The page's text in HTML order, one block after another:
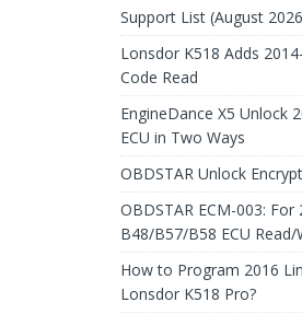
Support List (August
Lonsdor K518 Adds
Code Read
EngineDance X5 Unlock
ECU in Two Ways
OBDSTAR Unlock
OBDSTAR ECM-003:
B48/B57/B58 ECU Read/
How to Program 2016
Lonsdor K518 Pro?